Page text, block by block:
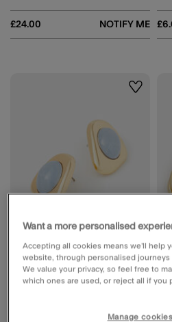
£24.00 NOTIFY ME
Wishlist
Organic Statement Stud Earrings
Available in 2 working days
Want a more personalised
Accepting all cookies means we’ll help
website, through personalised
We value your privacy, so feel free to
which ones are used, or reject all if you
Manage cookies